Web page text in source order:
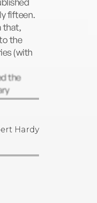
fifteen.
that,
the
(with
the
Dublin.